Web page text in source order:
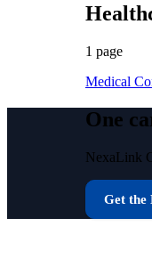
1 page
Medical
One
NexaLink
Get the